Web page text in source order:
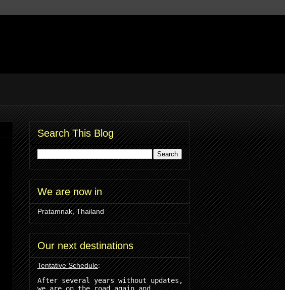
Search This Blog
We are now in
Pratamnak, Thailand
Our next destinations
Tentative Schedule:
After several years without updates,